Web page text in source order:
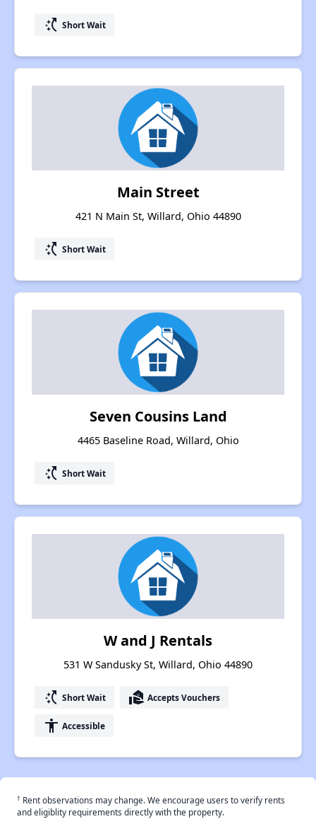
switch_access_shortcut Short Wait
Main Street
421 N Main St, Willard, Ohio 44890
switch_access_shortcut Short Wait
Seven Cousins Land
4465 Baseline Road, Willard, Ohio
switch_access_shortcut Short Wait
W and J Rentals
531 W Sandusky St, Willard, Ohio 44890
switch_access_shortcut Short Wait real_estate_agent Accepts Vouchers
accessibility Accessible
† Rent observations may change. We encourage users to verify rents
and eligiblity requirements directly with the property.